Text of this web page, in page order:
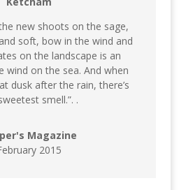
new shoots on the sage,
soft, bow in the wind and
on the landscape is an
wind on the sea. And when
dusk after the rain, there’s
smell.”. .
Magazine
2015